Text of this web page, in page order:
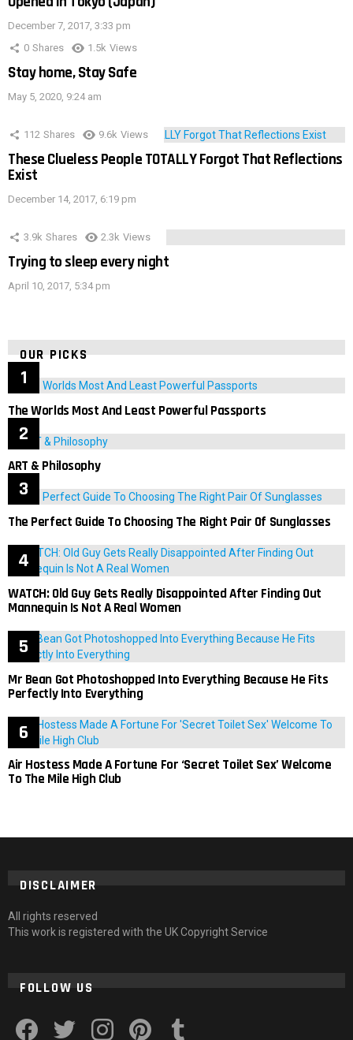
December 7, 2017, 3:33 pm
0 Shares 1.5k Views
Stay home, Stay Safe
May 5, 2020, 9:24 am
112 Shares 9.6k Views
These Clueless People TOTALLY Forgot That Reflections
Exist
December 14, 2017, 6:19 pm
3.9k Shares 2.3k Views
Trying to sleep every night
April 10, 2017, 5:34 pm
OUR PICKS
The Worlds Most And Least Powerful Passports
ART & Philosophy
The Perfect Guide To Choosing The Right Pair Of Sunglasses
WATCH: Old Guy Gets Really Disappointed After Finding Out
Mannequin Is Not A Real Women
Mr Bean Got Photoshopped Into Everything Because He Fits
Perfectly Into Everything
Air Hostess Made A Fortune For ‘Secret Toilet Sex’ Welcome
To The Mile High Club
DISCLAIMER
All rights reserved
This work is registered with the UK Copyright Service
FOLLOW US